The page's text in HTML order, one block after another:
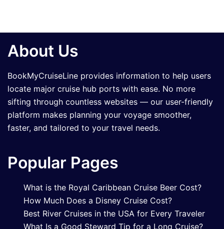
About Us
BookMyCruiseLine provides information to help users
locate major cruise hub ports with ease. No more
sifting through countless websites — our user-friendly
platform makes planning your voyage smoother,
faster, and tailored to your travel needs.
Popular Pages
What is the Royal Caribbean Cruise Beer Cost?
How Much Does a Disney Cruise Cost?
Best River Cruises in the USA for Every Traveler
What Is a Good Steward Tip for a Long Cruise?